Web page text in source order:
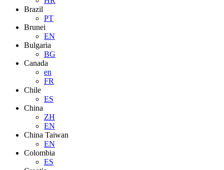
Brazil
PT
Brunei
EN
Bulgaria
BG
Canada
en
FR
Chile
ES
China
ZH
EN
China Taiwan
EN
Colombia
ES